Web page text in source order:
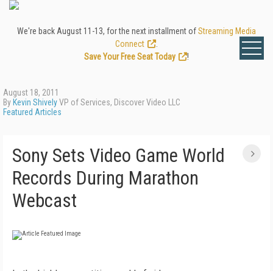
We're back August 11-13, for the next installment ofStreaming Media
Connect
Save Your Free Seat Today
!
August 18, 2011
By Kevin ShivelyVP of Services, Discover Video LLC
Featured Articles
Sony Sets Video Game World
Records During Marathon
Webcast